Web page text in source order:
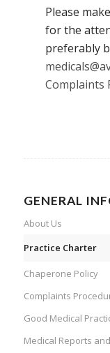
Please
for the
preferably
Complaints
GENERAL
About Us
Practice Charter
Chaperone Policy
Complaints
Good Medical
Medical Reports